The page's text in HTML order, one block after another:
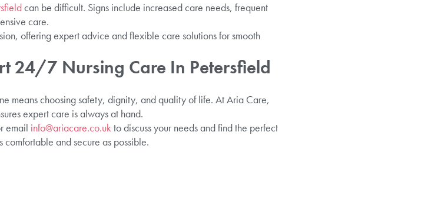
can be difficult. Signs include increased care needs, frequent
care.
offering expert advice and flexible care solutions for smooth
24/7 Nursing Care In Petersfield
means choosing safety, dignity, and quality of life. At Aria Care,
expert care is always at hand.
email info@ariacare.co.ukto discuss your needs and find the perfect
and secure as possible.